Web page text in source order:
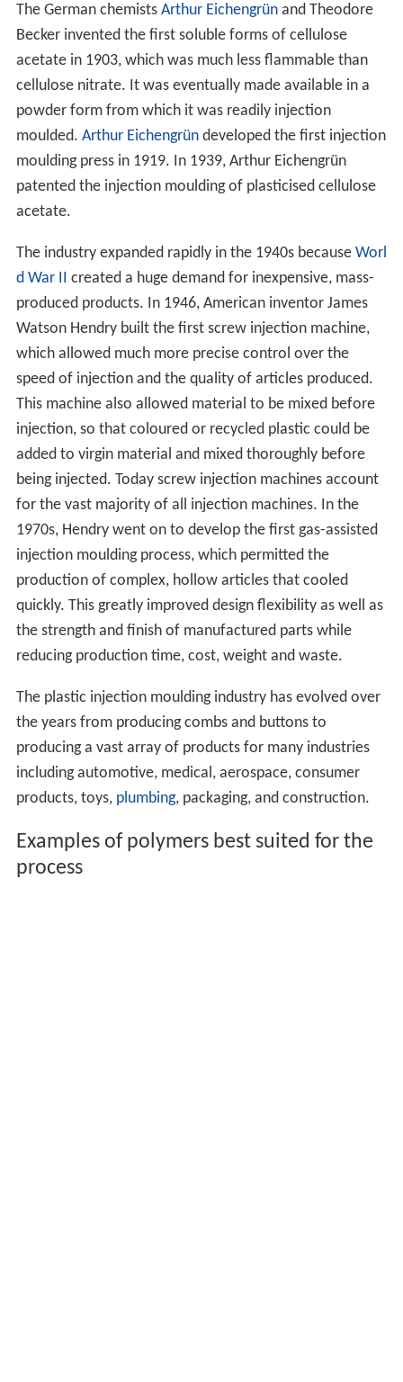
The German chemists Arthur Eichengrünand Theodore
Becker invented the first soluble forms of cellulose
acetate in 1903, which was much less flammable than
cellulose nitrate. It was eventually made available in a
powder form from which it was readily injection
moulded. Arthur Eichengründeveloped the first injection
moulding press in 1919. In 1939, Arthur Eichengrün
patented the injection moulding of plasticised cellulose
acetate.
The industry expanded rapidly in the 1940s because Worl
d War II
created a huge demand for inexpensive, mass-
produced products. In 1946, American inventor James
Watson Hendry built the first screw injection machine,
which allowed much more precise control over the
speed of injection and the quality of articles produced.
This machine also allowed material to be mixed before
injection, so that coloured or recycled plastic could be
added to virgin material and mixed thoroughly before
being injected. Today screw injection machines account
for the vast majority of all injection machines. In the
1970s, Hendry went on to develop the first gas-assisted
injection moulding process, which permitted the
production of complex, hollow articles that cooled
quickly. This greatly improved design flexibility as well as
the strength and finish of manufactured parts while
reducing production time, cost, weight and waste.
The plastic injection moulding industry has evolved over
the years from producing combs and buttons to
producing a vast array of products for many industries
including automotive, medical, aerospace, consumer
products, toys, plumbing, packaging, and construction.
Examples of polymers best suited for the
process